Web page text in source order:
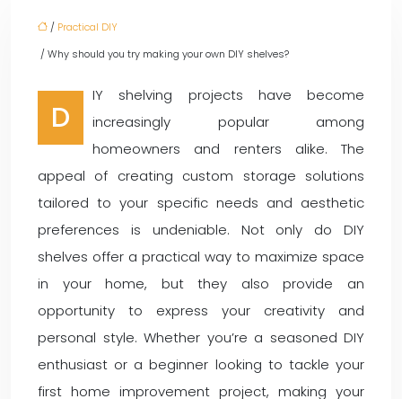
/ Practical DIY
/ Why should you try making your own DIY shelves?
D
IY shelving projects have become
increasingly popular among
homeowners and renters alike. The
appeal of creating custom storage solutions
tailored to your specific needs and aesthetic
preferences is undeniable. Not only do DIY
shelves offer a practical way to maximize space
in your home, but they also provide an
opportunity to express your creativity and
personal style. Whether you’re a seasoned DIY
enthusiast or a beginner looking to tackle your
first home improvement project, making your